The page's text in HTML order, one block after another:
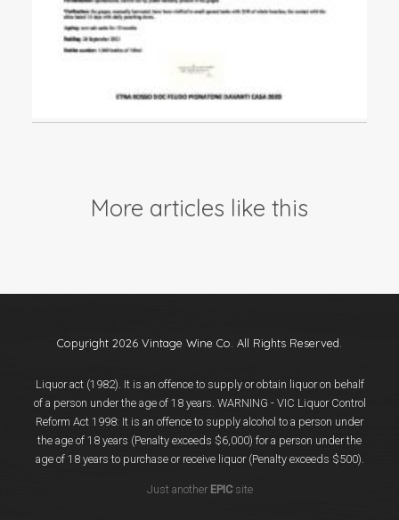
More articles like this
Copyright 2026 Vintage Wine Co. All Rights Reserved.
Liquor act (1982). It is an offence to supply or obtain liquor on behalf
of a person under the age of 18 years. WARNING - VIC Liquor Control
Reform Act 1998: It is an offence to supply alcohol to a person under
the age of 18 years (Penalty exceeds $6,000) for a person under the
age of 18 years to purchase or receive liquor (Penalty exceeds $500).
Just another EPIC site